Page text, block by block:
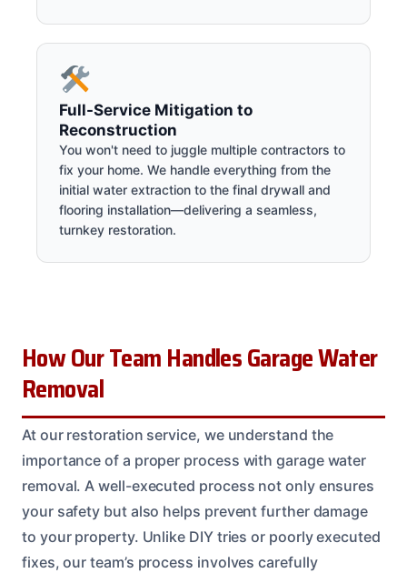
Full-Service Mitigation to
Reconstruction
You won't need to juggle multiple contractors to
fix your home. We handle everything from the
initial water extraction to the final drywall and
flooring installation—delivering a seamless,
turnkey restoration.
How Our Team Handles Garage Water
Removal
At our restoration service, we understand the
importance of a proper process with garage water
removal. A well-executed process not only ensures
your safety but also helps prevent further damage
to your property. Unlike DIY tries or poorly executed
fixes, our team’s process involves carefully